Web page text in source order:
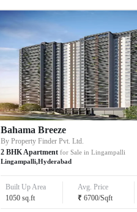
Bahama Breeze
ByProperty Finder Pvt. Ltd.
2 BHKApartment for Sale in Lingampalli
Lingampalli,Hyderabad
Built Up Area
1050 sq.ft
Avg. Price
₹ 6700/Sqft